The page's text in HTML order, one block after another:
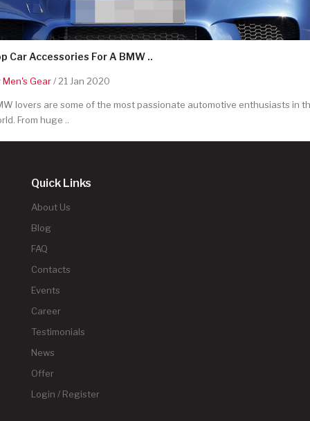
Car Accessories For A BMW ..
Men's Gear/ 21 Jan 2020
lovers are some of the most passionate automotive enthusiasts in
From huge ..
Quick Links
About Us
Blog
FAQ
Contacts
Events
Career
Testimonials
News
Offer
Login / Register